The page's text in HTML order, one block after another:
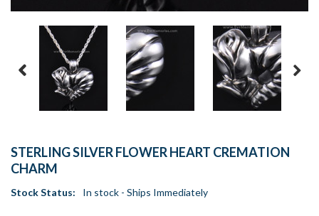
STERLING SILVER FLOWER HEART CREMATION
CHARM
Stock Status: In stock - Ships Immediately